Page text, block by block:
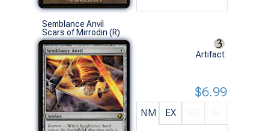
Semblance Anvil
Scars of Mirrodin (R)
Artifact
NM EX
$6.99